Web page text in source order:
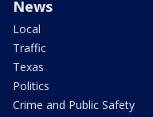
News
Local
Traffic
Texas
Politics
Crime and Public Safety